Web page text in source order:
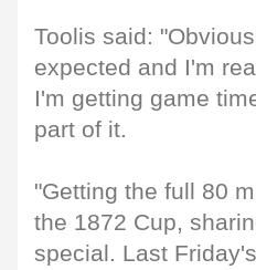
Toolis said:
expected and I'm
I'm getting game
part of it.
"Getting the full 80
the 1872 Cup,
special. Last